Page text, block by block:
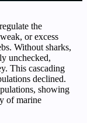
the
or excess
Without sharks,
unchecked,
This cascading
declined.
showing
of marine